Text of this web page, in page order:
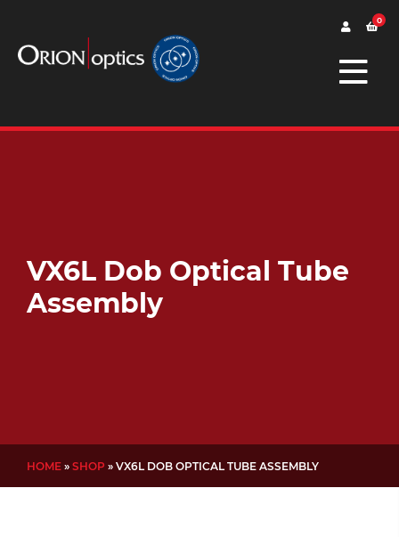
0
VX6L Dob Optical Tube
Assembly
HOME » SHOP » VX6L DOB OPTICAL TUBE ASSEMBLY